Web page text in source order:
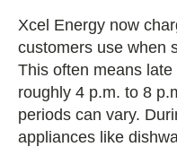
Xcel Energy now
customers use when
This often means
roughly 4 p.m. to 8
periods can vary.
appliances like